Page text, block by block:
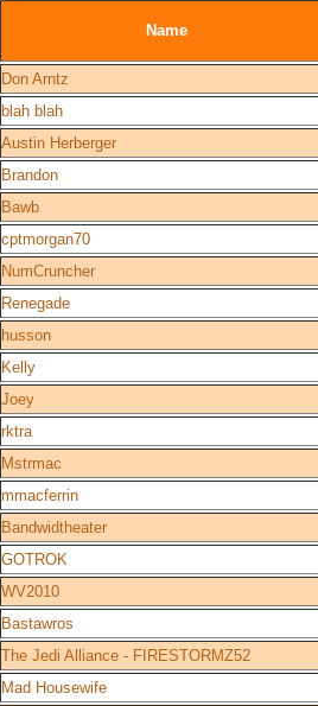
Name
Don Arntz
blah blah
Austin Herberger
Brandon
Bawb
cptmorgan70
NumCruncher
Renegade
husson
Kelly
Joey
rktra
Mstrmac
mmacferrin
Bandwidtheater
GOTROK
WV2010
Bastawros
The Jedi Alliance - FIRESTORMZ52
Mad Housewife